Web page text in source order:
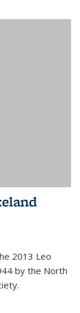
2013 Leo
by the North